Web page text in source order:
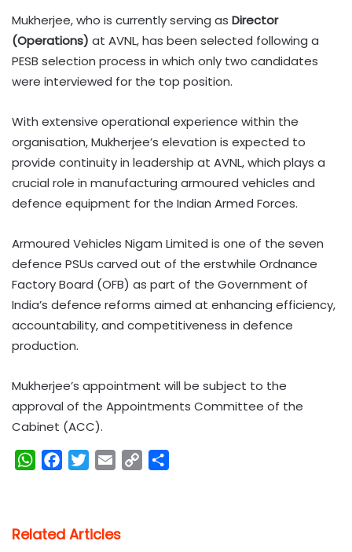
Mukherjee, who is currently serving as Director
(Operations) at AVNL, has been selected following a
PESB selection process in which only two candidates
were interviewed for the top position.
With extensive operational experience within the
organisation, Mukherjee’s elevation is expected to
provide continuity in leadership at AVNL, which plays a
crucial role in manufacturing armoured vehicles and
defence equipment for the Indian Armed Forces.
Armoured Vehicles Nigam Limited is one of the seven
defence PSUs carved out of the erstwhile Ordnance
Factory Board (OFB) as part of the Government of
India’s defence reforms aimed at enhancing efficiency,
accountability, and competitiveness in defence
production.
Mukherjee’s appointment will be subject to the
approval of the Appointments Committee of the
Cabinet (ACC).
W
s
b
t
l
Related Articles